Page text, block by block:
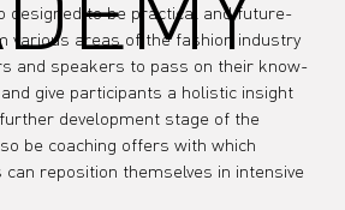
designed to be practical and future-
various areas of the fashion industry
and speakers to pass on their know-
give participants a holistic insight
development stage of the
be coaching offers with which
reposition themselves in intensive